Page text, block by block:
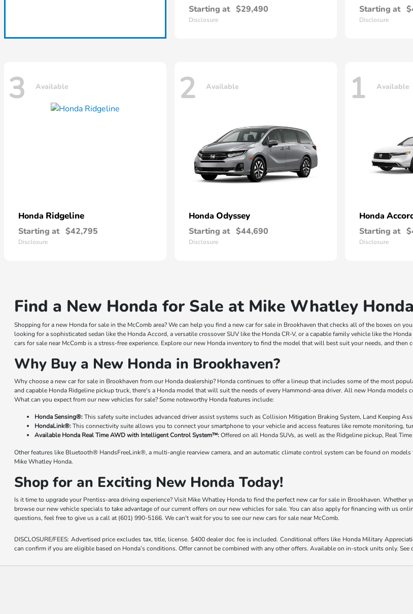
Starting at $29,490
Disclosure
Starting at
Disclosure
3 Available
Honda Ridgeline
Starting at $42,795
Disclosure
2 Available
Honda Odyssey
Starting at $44,690
Disclosure
1 Available
Honda
Starting at
Disclosure
Find a New Honda for Sale at Mike Whatley Honda
Shopping for a new Honda for sale in the McComb area? We can help you find a new car for sale in Brookhaven that checks all of the boxes on
looking for a sophisticated sedan like the Honda Accord, a versatile crossover SUV like the Honda CR-V, or a capable family vehicle like the
cars for sale near McComb is a stress-free experience. Explore our new Honda inventory to find the model that will best suit your needs, and
Why Buy a New Honda in Brookhaven?
Why choose a new car for sale in Brookhaven from our Honda dealership? Honda continues to offer a lineup that includes some of the most
and capable Honda Ridgeline pickup truck, there's a Honda model that will suit the needs of every Hammond-area driver. All new Honda models
What can you expect from our new vehicles for sale? Some noteworthy Honda features include:
Honda Sensing®:This safety suite includes advanced driver assist systems such as Collision Mitigation Braking System, Land Keeping
HondaLink®:This connectivity suite allows you to connect your smartphone to your vehicle and access features like remote monitoring,
Available Honda Real Time AWD with Intelligent Control System™:Offered on all Honda SUVs, as well as the Ridgeline pickup, Real
Other features like Bluetooth® HandsFreeLink®, a multi-angle rearview camera, and an automatic climate control system can be found on
Mike Whatley Honda.
Shop for an Exciting New Honda Today!
Is it time to upgrade your Prentiss-area driving experience? Visit Mike Whatley Honda to find the perfect new car for sale in Brookhaven.
browse our new vehicle specials to take advantage of our current offers on our new vehicles for sale. You can also apply for financing with us
questions, feel free to give us a call at (601) 990-5166. We can't wait for you to see our new cars for sale near McComb.
DISCLOSURE/FEES: Advertised price excludes tax, title, license. $400 dealer doc fee is included. Conditional offers like Honda Military
can confirm if you are eligible based on Honda’s conditions. Offer cannot be combined with any other offers. Available on in-stock units only. See